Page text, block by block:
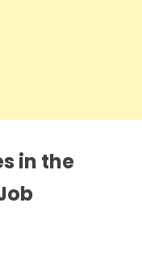
in the